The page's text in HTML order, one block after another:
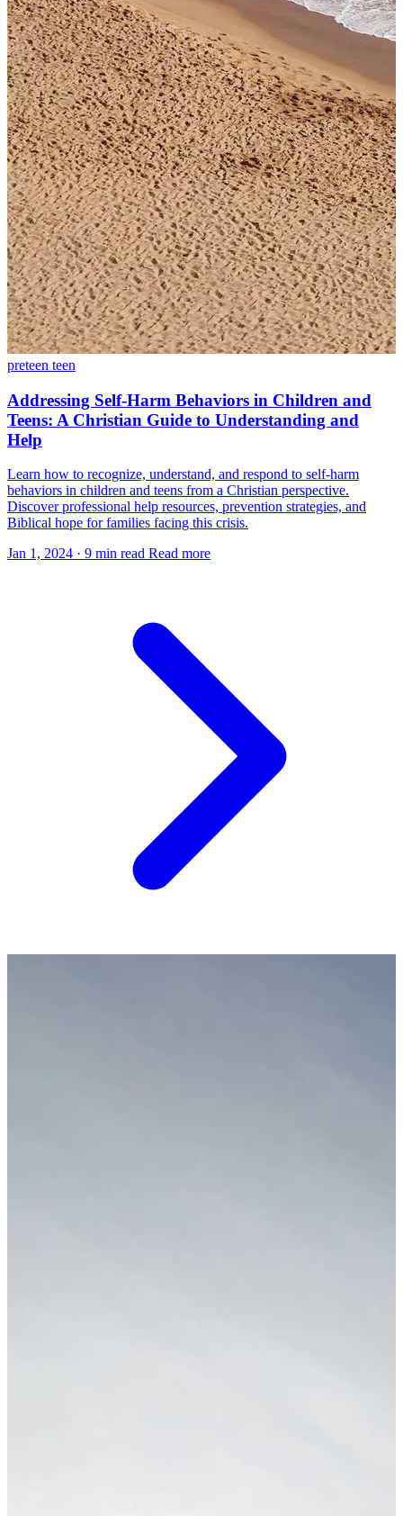
preteen teen
Addressing Self-Harm Behaviors in Children and
Teens: A Christian Guide to Understanding and
Help
Learn how to recognize, understand, and respond to self-harm
behaviors in children and teens from a Christian perspective.
Discover professional help resources, prevention strategies, and
Biblical hope for families facing this crisis.
Jan 1, 2024 · 9 min read Read more